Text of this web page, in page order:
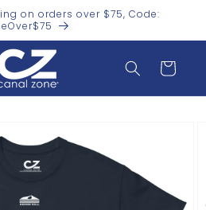
on orders over $75, Code:
Cart